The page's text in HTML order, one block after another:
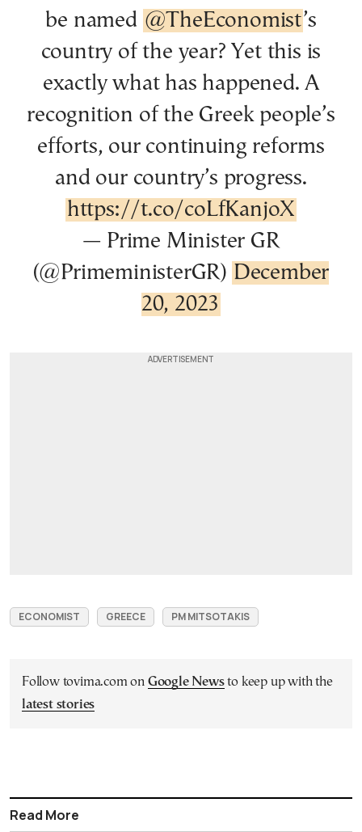
be named @TheEconomist’s
country of the year? Yet this is
exactly what has happened. A
recognition of the Greek people’s
efforts, our continuing reforms
and our country’s progress.
https://t.co/coLfKanjoX
— Prime Minister GR
(@PrimeministerGR) December
20, 2023
ECONOMIST GREECE PM MITSOTAKIS
Follow tovima.com on Google Newsto keep up with the
latest stories
Read More